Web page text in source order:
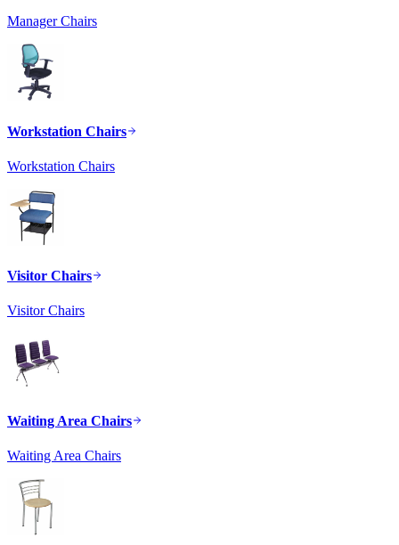
Manager Chairs
Workstation Chairs
Workstation Chairs
Visitor Chairs
Visitor Chairs
Waiting Area Chairs
Waiting Area Chairs